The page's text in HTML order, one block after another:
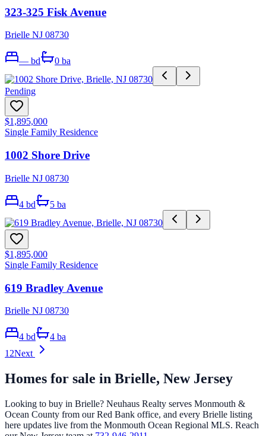
323-325 Fisk Avenue
Brielle NJ 08730
— bd 0 ba
Pending
$1,895,000
Single Family Residence
1002 Shore Drive
Brielle NJ 08730
4 bd 5 ba
$1,895,000
Single Family Residence
619 Bradley Avenue
Brielle NJ 08730
4 bd 4 ba
1 2Next
Homes for sale in Brielle, New Jersey
Looking to buy in Brielle? Neuhaus Realty serves Monmouth &
Ocean County from our Red Bank office, and every Brielle listing
here updates live from the Monmouth Ocean Regional MLS. Reach